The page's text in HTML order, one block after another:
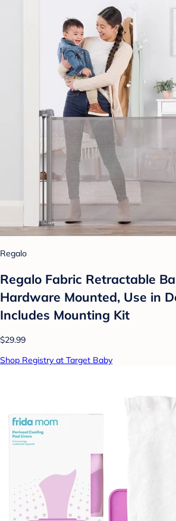
Regalo
Regalo Fabric Retractable
Hardware Mounted, Use in
Includes Mounting Kit
$29.99
Shop Registry at Target Baby